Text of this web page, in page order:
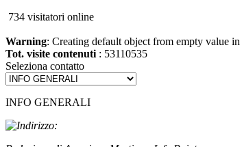
734 visitatori online
Warning: Creating default object from empty value in
Tot. visite contenuti : 53110535
Seleziona contatto
INFO GENERALI